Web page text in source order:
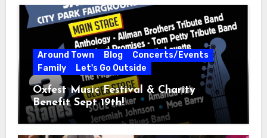
Around Town Blog
Concerts/Events
Family
Let's Go Outside
Oxfest Music Festival & Charity
Benefit Sept 19th!